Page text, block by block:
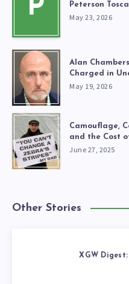
P Peterson
May 23, 2026
Alan
Charged in
May 19, 2026
Camouflage,
and the Cost
June 27, 2025
Other Stories
XGW Digest: